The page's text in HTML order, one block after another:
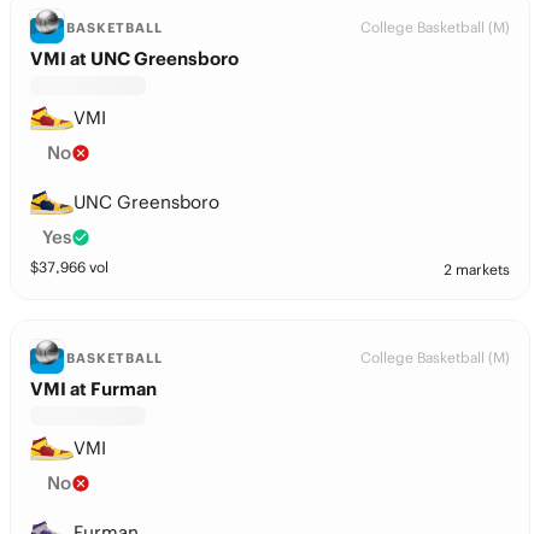
BASKETBALL College Basketball (M)
VMI at UNC Greensboro
VMI
No
UNC Greensboro
Yes
$37,966 vol 2 markets
BASKETBALL College Basketball (M)
VMI at Furman
VMI
No